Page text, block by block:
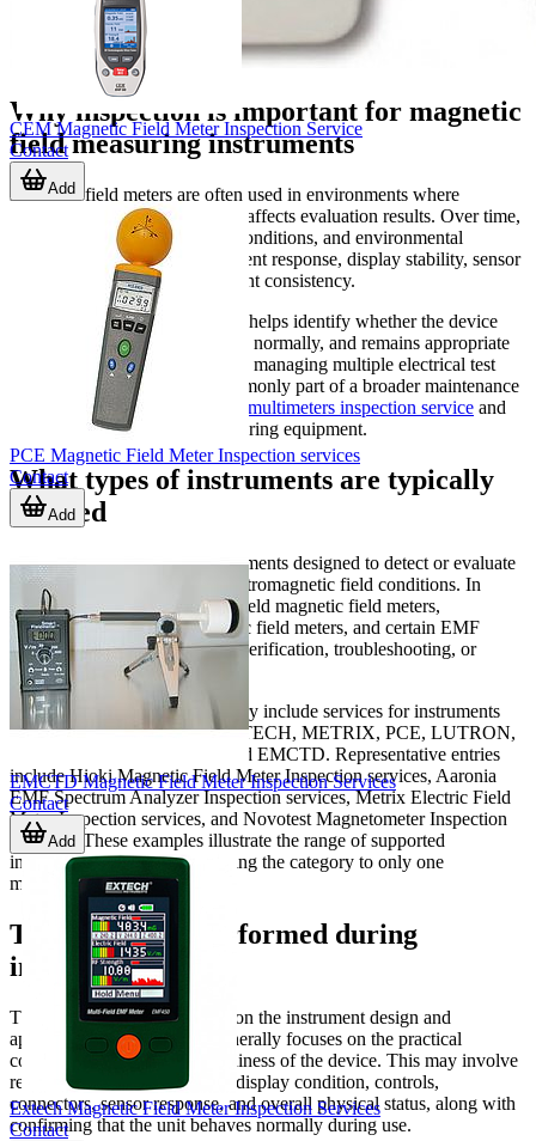
Why inspection is important for magnetic
field measuring instruments
Magnetic field meters are often used in environments where
measurement accuracy directly affects evaluation results. Over time,
normal use, transport, storage conditions, and environmental
exposure can influence instrument response, display stability, sensor
behavior, or overall measurement consistency.
A structured inspection process helps identify whether the device
still operates correctly, responds normally, and remains appropriate
for ongoing use. For companies managing multiple electrical test
instruments, this service is commonly part of a broader maintenance
approach that may also include multimeters inspection service and
checks for other portable measuring equipment.
What types of instruments are typically
covered
This category focuses on instruments designed to detect or evaluate
magnetic fields
or broader electromagnetic field conditions. In
practice, that can include handheld magnetic field meters,
magnetometers, electromagnetic field meters, and certain EMF
analysis devices used for field verification, troubleshooting, or
technical surveys.
Examples shown in this category include services for instruments
fromHIOKI, AARONIA, EXTECH, METRIX, PCE, LUTRON,
NOVOTEST, TENMARS, and EMCTD. Representative entries
include Hioki Magnetic Field Meter Inspection services, Aaronia
EMF Spectrum Analyzer Inspection services, Metrix Electric Field
Meter Inspection services, and Novotest Magnetometer Inspection
Services. These examples illustrate the range of supported
instrument types without limiting the category to only one
measurement format.
Typical checks performed during
inspection
The exact workflow depends on the instrument design and
application, but inspection generally focuses on the practical
condition and operational readiness of the device. This may involve
reviewing basic functionality, display condition, controls,
connectors, sensor response, and overall physical status, along with
confirming that the unit behaves normally during use.
CEM Magnetic Field Meter Inspection Service
Contact
Add
PCE Magnetic Field Meter Inspection services
Contact
Add
EMCTD Magnetic Field Meter Inspection Services
Contact
Add
Extech Magnetic Field Meter Inspection Services
Contact